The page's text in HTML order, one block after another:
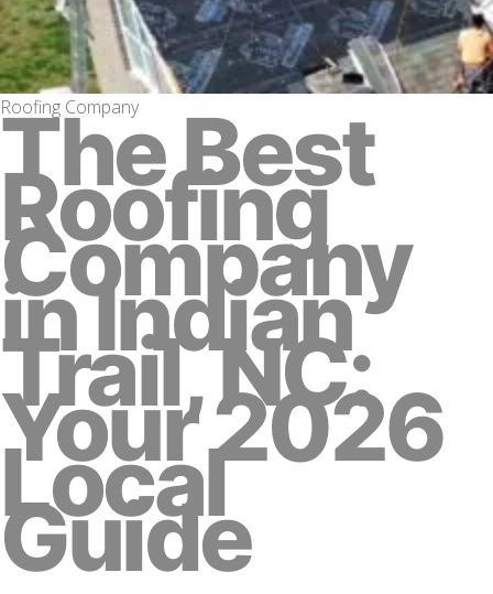
Roofing Company
The Best
Roofing
Company
in Indian
Trail, NC:
Your 2026
Local
Guide